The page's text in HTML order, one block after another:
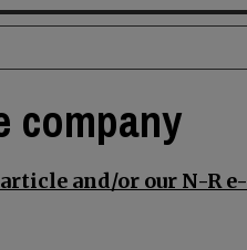
company
and/or our N-R